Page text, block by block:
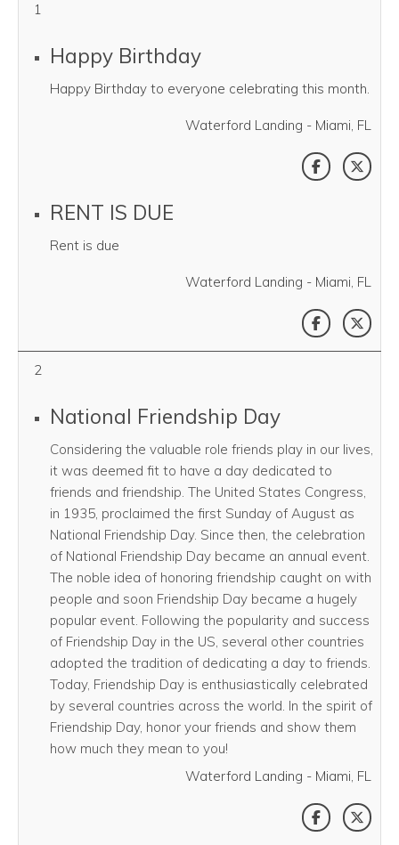
1
Happy Birthday
Happy Birthday to everyone celebrating this month.
Waterford Landing - Miami, FL
SHARE
RENT IS DUE
Rent is due
Waterford Landing - Miami, FL
SHARE
2
National Friendship Day
Considering the valuable role friends play in our lives,
it was deemed fit to have a day dedicated to
friends and friendship. The United States Congress,
in 1935, proclaimed the first Sunday of August as
National Friendship Day. Since then, the celebration
of National Friendship Day became an annual event.
The noble idea of honoring friendship caught on with
people and soon Friendship Day became a hugely
popular event. Following the popularity and success
of Friendship Day in the US, several other countries
adopted the tradition of dedicating a day to friends.
Today, Friendship Day is enthusiastically celebrated
by several countries across the world. In the spirit of
Friendship Day, honor your friends and show them
how much they mean to you!
Waterford Landing - Miami, FL
SHARE